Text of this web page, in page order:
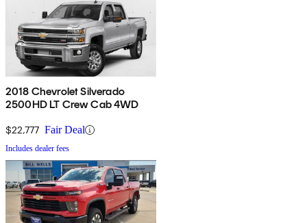
2018 Chevrolet Silverado
2500HD LT Crew Cab 4WD
$22,777 Fair Deal
Includes dealer fees